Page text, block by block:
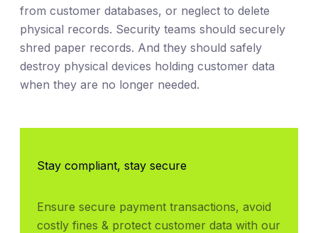
from customer databases, or neglect to delete
physical records. Security teams should securely
shred paper records. And they should safely
destroy physical devices holding customer data
when they are no longer needed.
Stay compliant, stay secure
Ensure secure payment transactions, avoid
costly fines & protect customer data with our